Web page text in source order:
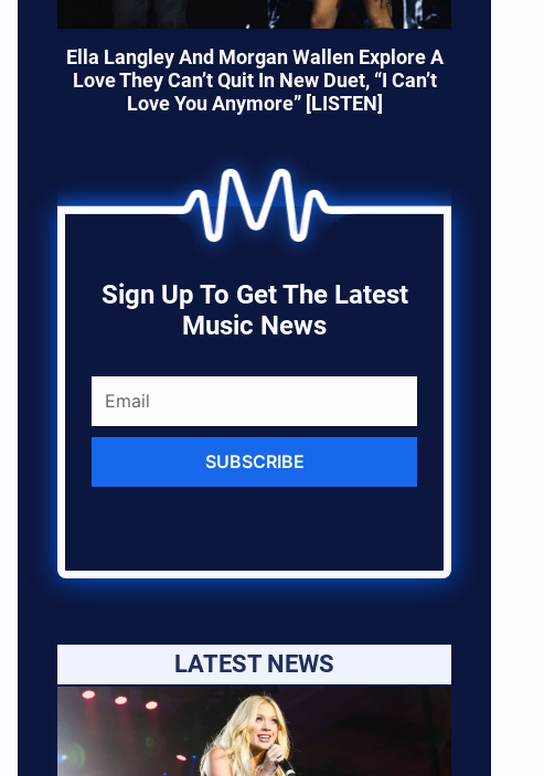
Ella Langley And Morgan Wallen Explore A
Love They Can’t Quit In New Duet, “I Can’t
Love You Anymore” [LISTEN]
Sign Up To Get The Latest
Music News
SUBSCRIBE
LATEST NEWS